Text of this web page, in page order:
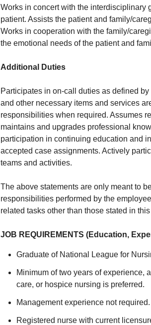
Works in concert with the interdisciplinary
patient. Assists the patient and family/
Works in cooperation with the family/
the emotional needs of the patient and
Additional Duties
Participates in on-call duties as defined
and other necessary items and services
responsibilities when required. Assumes
maintains and upgrades professional
participation in continuing education and
accepted case assignments. Actively
teams and activities.
The above statements are only meant to
responsibilities performed by the
related tasks other than those stated in
JOB REQUIREMENTS (Education,
Graduate of National League for
Minimum of two years of experience,
care, or hospice nursing is preferred.
Management experience not
Registered nurse with current